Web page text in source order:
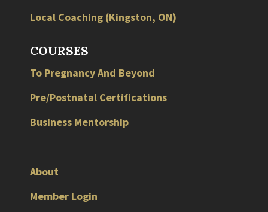
Local Coaching (Kingston, ON)
COURSES
To Pregnancy And Beyond
Pre/Postnatal Certifications
Business Mentorship
About
Member Login